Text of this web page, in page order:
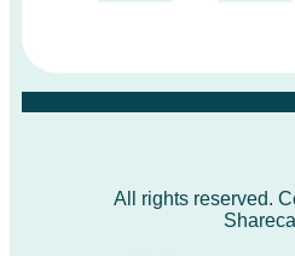
All rights reserved.